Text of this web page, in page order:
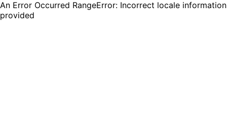
An Error Occurred RangeError: Incorrect locale information
provided